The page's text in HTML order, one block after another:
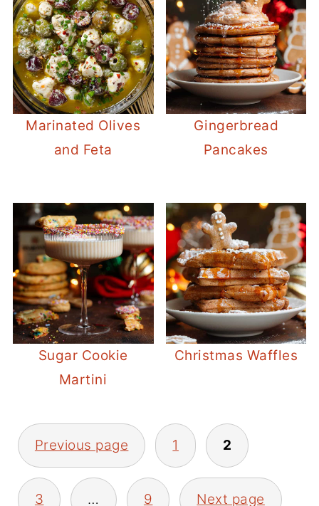
Marinated Olives
and Feta
Gingerbread
Pancakes
Sugar Cookie
Martini
Christmas Waffles
POSTS
PAGINATION
Previous page 1 2
3 … 9 Next page